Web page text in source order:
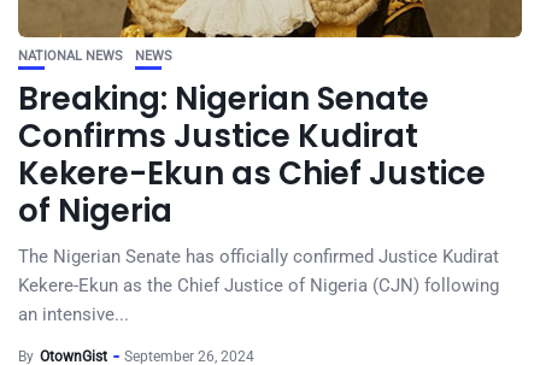
NATIONAL NEWS NEWS
Breaking: Nigerian Senate
Confirms Justice Kudirat
Kekere-Ekun as Chief Justice
of Nigeria
The Nigerian Senate has officially confirmed Justice Kudirat
Kekere-Ekun as the Chief Justice of Nigeria (CJN) following
an intensive...
By OtownGist September 26, 2024